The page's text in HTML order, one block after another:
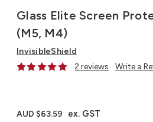
Glass Elite Screen
(M5, M4)
InvisibleShield
2 reviews
Write a
AUD $63.59 ex. GST